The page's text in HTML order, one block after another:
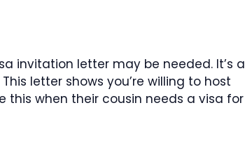
invitation letter may be needed. It’s a
letter shows you’re willing to host
this when their cousin needs a visa for